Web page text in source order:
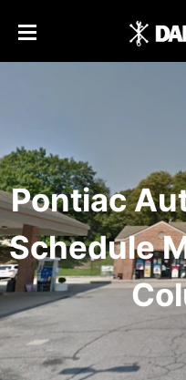
SKIP TO
Pontiac
Schedule